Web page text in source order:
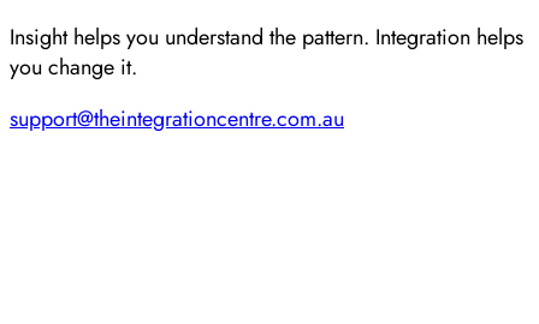
Insight helps you understand the pattern. Integration helps
you change it.
support@theintegrationcentre.com.au